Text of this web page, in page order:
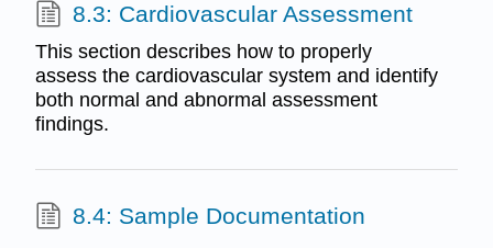
8.3: Cardiovascular Assessment
This section describes how to properly
assess the cardiovascular system and identify
both normal and abnormal assessment
findings.
8.4: Sample Documentation